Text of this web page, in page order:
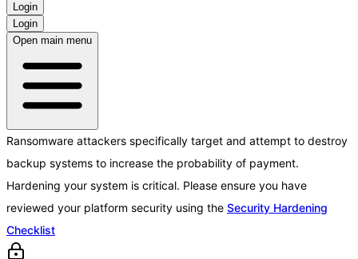
Login
Login
Open main menu
Ransomware attackers specifically target and attempt to destroy
backup systems to increase the probability of payment.
Hardening your system is critical. Please ensure you have
reviewed your platform security using the Security Hardening
Checklist